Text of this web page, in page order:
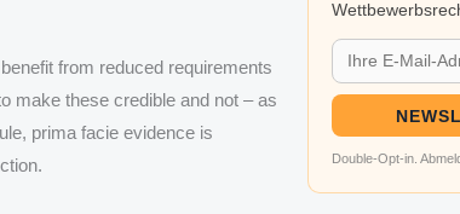
from reduced requirements
make these credible and not – as
prima facie evidence is
Double-Opt-in.